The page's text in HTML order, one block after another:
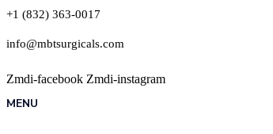
+1 (832) 363-0017
info@mbtsurgicals.com
Zmdi-facebook Zmdi-instagram
MENU